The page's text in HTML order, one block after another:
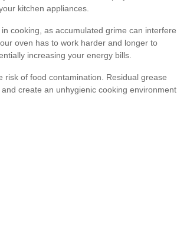
kitchen appliances.
in cooking, as accumulated grime can interfere
oven has to work harder and longer to
increasing your energy bills.
risk of food contamination. Residual grease
create an unhygienic cooking environment.